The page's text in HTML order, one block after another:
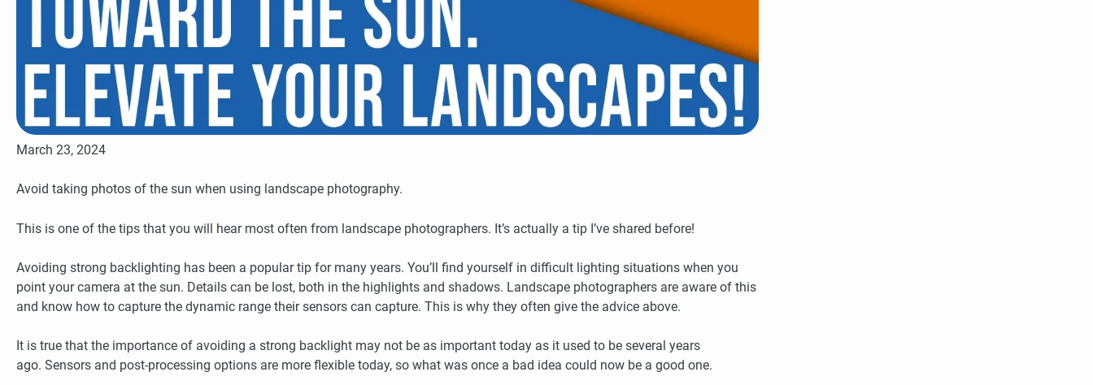
March 23, 2024
Avoid taking photos of the sun when using landscape photography.
This is one of the tips that you will hear most often from landscape photographers. It’s actually a tip I’ve shared before!
Avoiding strong backlighting has been a popular tip for many years. You’ll find yourself in difficult lighting situations when you
point your camera at the sun. Details can be lost, both in the highlights and shadows. Landscape photographers are aware of this
and know how to capture the dynamic range their sensors can capture. This is why they often give the advice above.
It is true that the importance of avoiding a strong backlight may not be as important today as it used to be several years
ago. Sensors and post-processing options are more flexible today, so what was once a bad idea could now be a good one.